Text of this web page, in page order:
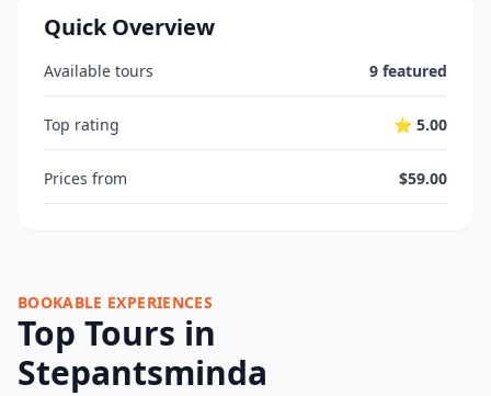
Quick Overview
Available tours 9 featured
Top rating ⭐ 5.00
Prices from $59.00
BOOKABLE EXPERIENCES
Top Tours in
Stepantsminda